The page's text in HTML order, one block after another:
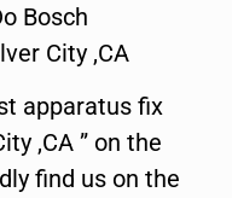
Bosch
City ,CA
apparatus fix
,CA ” on the
find us on the